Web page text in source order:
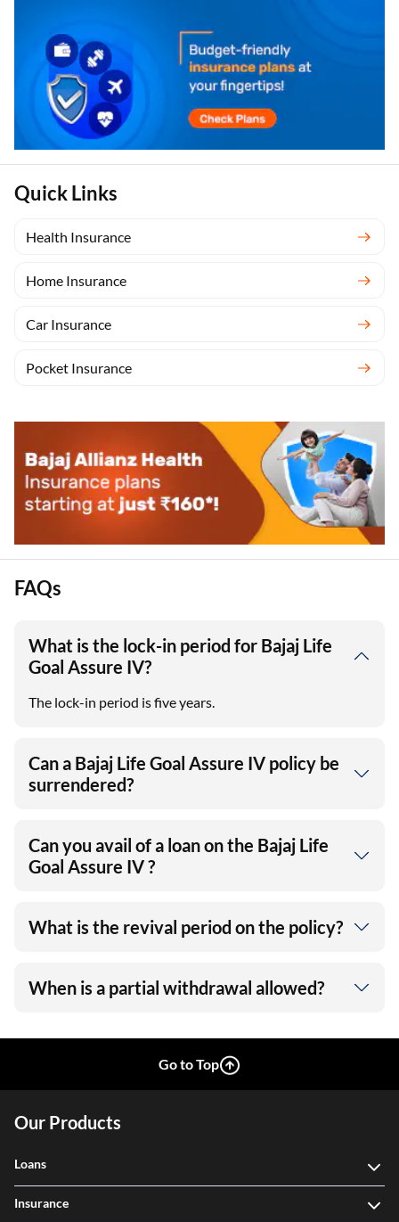
Quick Links
Health Insurance
Home Insurance
Car Insurance
Pocket Insurance
FAQs
What is the lock-in period for Bajaj Life
Goal Assure IV?
The lock-in period is five years.
Can a Bajaj Life Goal Assure IV policy be
surrendered?
Can you avail of a loan on the Bajaj Life
Goal Assure IV ?
What is the revival period on the policy?
When is a partial withdrawal allowed?
Go to Top
Our Products
Loans
Insurance